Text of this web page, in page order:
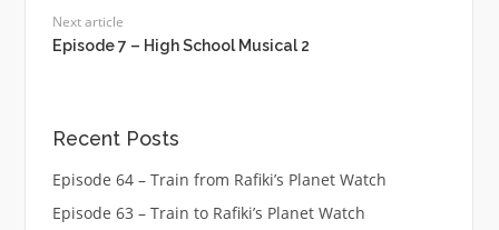
Next article
Episode 7 – High School Musical 2
Recent Posts
Episode 64 – Train from Rafiki’s Planet Watch
Episode 63 – Train to Rafiki’s Planet Watch